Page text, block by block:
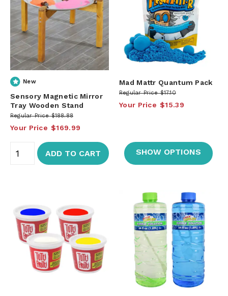
New
Sensory Magnetic Mirror
Tray Wooden Stand
Regular Price $188.88
Your Price $169.99
ADD TO CART
Mad Mattr Quantum Pack
Regular Price $17.10
Your Price $15.39
SHOW OPTIONS